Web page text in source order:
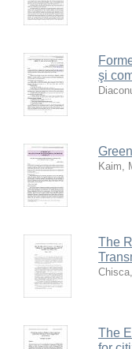
şi
Kaim,
The
The